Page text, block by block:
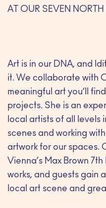
AT OUR SEVEN
Art is in our DNA, and
it. We collaborate with
meaningful art you’ll
projects. She is an
local artists of all levels
scenes and working
artwork for our spaces.
Vienna’s Max Brown
works, and guests gain
local art scene and